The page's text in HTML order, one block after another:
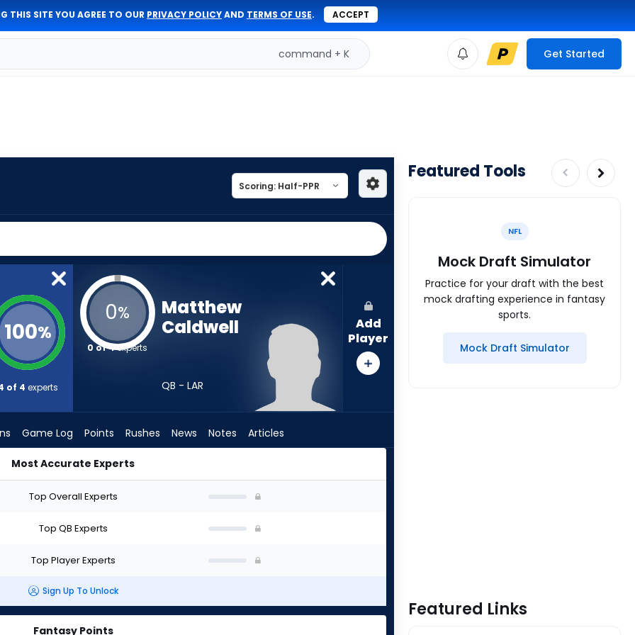
THIS SITE YOU AGREE TO OUR PRIVACY POLICYAND TERMS OF USE. ACCEPT
command + K Get Started
100%
of 4 experts
0%
0 of 4experts
Matthew
Caldwell
QB - LAR
Add
Player
Game Log Points Rushes News Notes Articles
Most Accurate Experts
Top Overall Experts
Top QB Experts
Top Player Experts
Sign Up To Unlock
Fantasy Points
Featured Tools
NFL
Mock Draft Simulator
Practice for your draft with the best
mock drafting experience in fantasy
sports.
Mock Draft Simulator
Featured Links